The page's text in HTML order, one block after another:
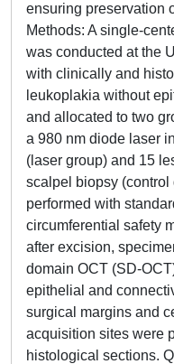
ensuring preservation
Methods: A single-
was conducted at the
with clinically and
leukoplakia without
and allocated to two
a 980 nm diode laser
(laser group) and 15
scalpel biopsy
performed with
circumferential safety
after excision,
domain OCT (SD-
epithelial and
surgical margins and
acquisition sites were
histological sections.